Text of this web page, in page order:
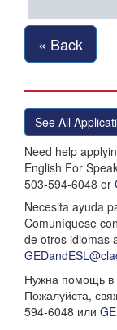
« Back
See All
Need help
English For
503-594-6048 or
Necesita ayuda
Comuníquese
de otros idiomas
Нужна помощь в
Пожалуйста,
594-6048 или